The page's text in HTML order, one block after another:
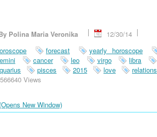
Polina Maria Veronika
12/30/14
forecast yearly horoscope
cancer leo virgo libra
pisces 2015 love
relations
Views
(Opens New Window)